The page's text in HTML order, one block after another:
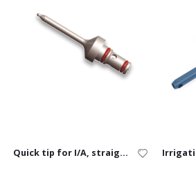
Quick tip for I/A, straight